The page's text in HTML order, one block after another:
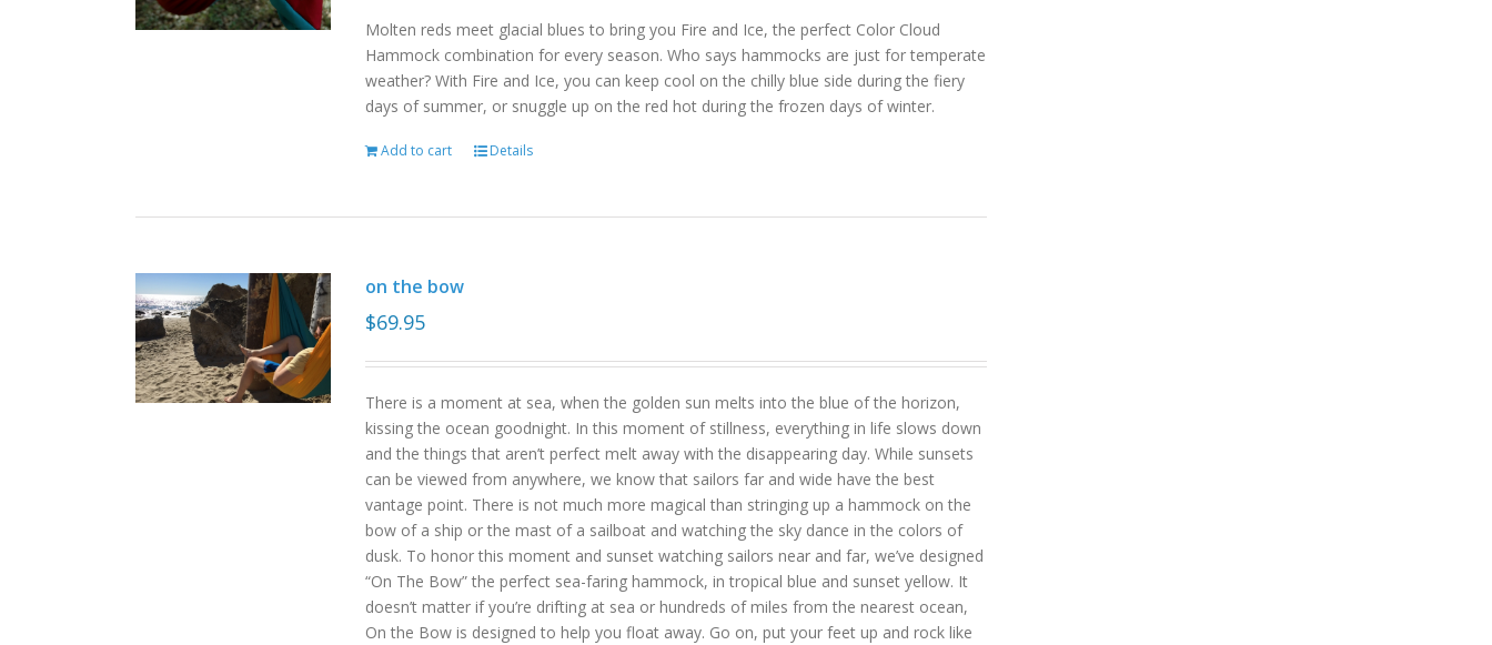
Molten reds meet glacial blues to bring you Fire and Ice, the perfect Color Cloud
Hammock combination for every season. Who says hammocks are just for temperate
weather? With Fire and Ice, you can keep cool on the chilly blue side during the fiery
days of summer, or snuggle up on the red hot during the frozen days of winter.
Add to cart Details
on the bow
$69.95
There is a moment at sea, when the golden sun melts into the blue of the horizon,
kissing the ocean goodnight. In this moment of stillness, everything in life slows down
and the things that aren’t perfect melt away with the disappearing day. While sunsets
can be viewed from anywhere, we know that sailors far and wide have the best
vantage point. There is not much more magical than stringing up a hammock on the
bow of a ship or the mast of a sailboat and watching the sky dance in the colors of
dusk. To honor this moment and sunset watching sailors near and far, we’ve designed
“On The Bow” the perfect sea-faring hammock, in tropical blue and sunset yellow. It
doesn’t matter if you’re drifting at sea or hundreds of miles from the nearest ocean,
On the Bow is designed to help you float away. Go on, put your feet up and rock like